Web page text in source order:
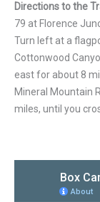
Directions to the
79 at Florence
Turn left at a
Cottonwood
east for about 8
Mineral Mountain
miles, until you